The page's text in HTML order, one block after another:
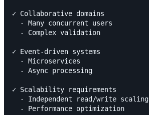
✓ Collaborative domains
  - Many concurrent users
  - Complex validation
✓ Event-driven systems
  - Microservices
  - Async processing
✓ Scalability requirements
  - Independent read/write scaling